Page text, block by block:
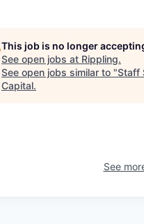
This job is no longer
See open jobs at Rippling.
See open jobs similar to "Staff
Capital.
See